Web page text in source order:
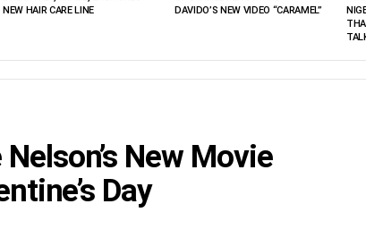
NEW HAIR CARE LINE
DAVIDO’S NEW VIDEO “CARAMEL”
New Movie
Day